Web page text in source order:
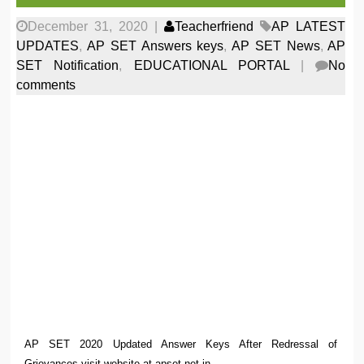
December 31, 2020 | Teacherfriend
AP LATEST
UPDATES, AP SET Answers keys,AP SET News,AP
SET Notification, EDUCATIONAL PORTAL|
No
comments
AP SET 2020 Updated Answer Keys After Redressal of